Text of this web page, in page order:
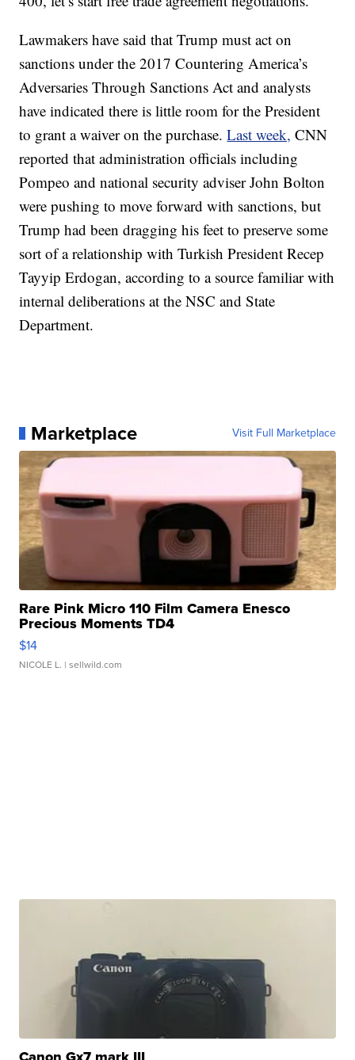
Lawmakers have said that Trump must act on
sanctions under the 2017 Countering America’s
Adversaries Through Sanctions Act and analysts
have indicated there is little room for the President
to grant a waiver on the purchase.Last week, CNN
reported that administration officials including
Pompeo and national security adviser John Bolton
were pushing to move forward with sanctions, but
Trump had been dragging his feet to preserve some
sort of a relationship with Turkish President Recep
Tayyip Erdogan, according to a source familiar with
internal deliberations at the NSC and State
Department.
Marketplace Visit Full Marketplace
Rare Pink Micro 110 Film Camera Enesco
Precious Moments TD4
$14
NICOLE L. | sellwild.com